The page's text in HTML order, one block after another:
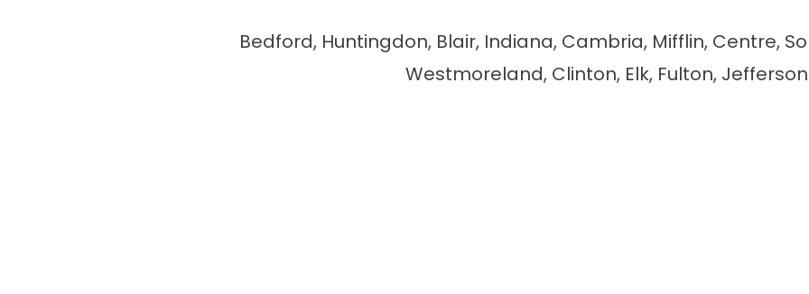
Bedford, Huntingdon, Blair, Indiana, Cambria, Mifflin, Centre,
Westmoreland, Clinton, Elk, Fulton, Jefferson